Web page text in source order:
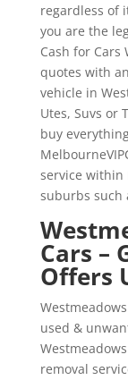
regardless of
you are the
Cash for Cars
quotes with
vehicle in
Utes, Suvs or
buy
service within
suburbs such
Cars –
Offers
used &
removal